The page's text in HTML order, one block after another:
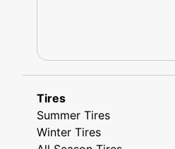
Tires
Summer Tires
Winter Tires